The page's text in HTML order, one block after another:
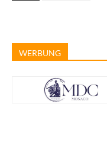
WERBUNG